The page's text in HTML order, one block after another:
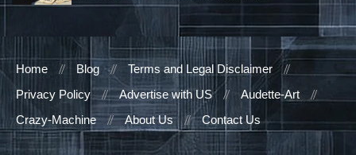
Home Blog
Terms and Legal Disclaimer
Privacy Policy
Advertise with US
Audette-Art
Crazy-Machine
About Us Contact Us